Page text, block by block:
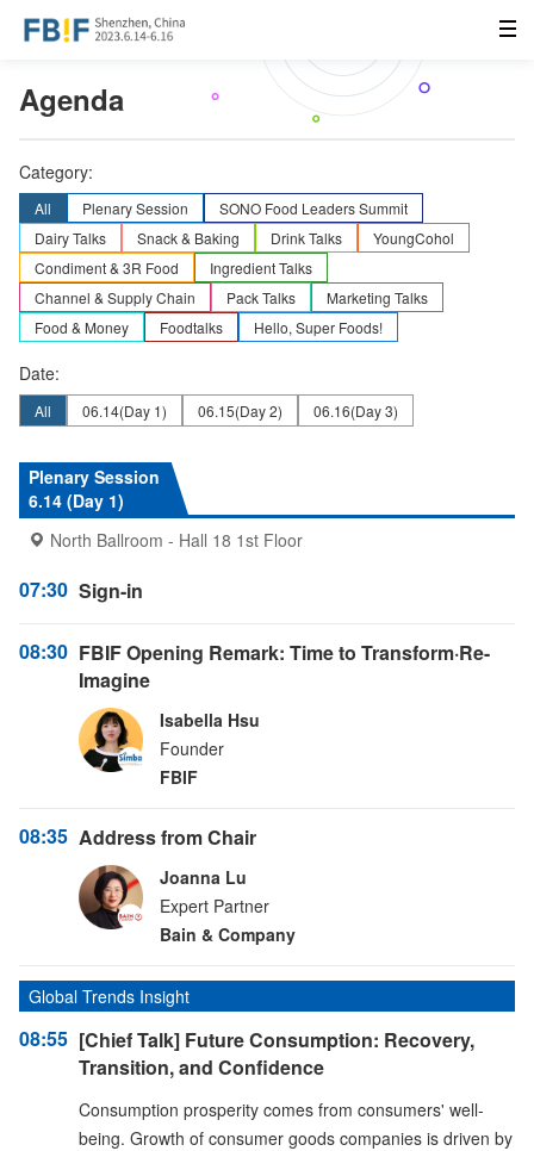
Agenda
Category:
All Plenary Session
SONO Food Leaders Summit
Dairy Talks
Snack & Baking Drink Talks
YoungCohol
Condiment & 3R Food
Ingredient Talks
Channel & Supply Chain
Pack Talks
Marketing Talks
Food & Money
Foodtalks Hello, Super Foods!
Date:
All 06.14(Day 1) 06.15(Day 2) 06.16(Day 3)
Plenary Session
6.14 (Day 1)
North Ballroom - Hall 18 1st Floor
07:30 Sign-in
08:30 FBIF Opening Remark: Time to Transform·Re-
Imagine
Isabella Hsu
Founder
FBIF
08:35 Address from Chair
Joanna Lu
Expert Partner
Bain & Company
Global Trends Insight
08:55 [Chief Talk] Future Consumption: Recovery,
Transition, and Confidence
Consumption prosperity comes from consumers' well-
being. Growth of consumer goods companies is driven by